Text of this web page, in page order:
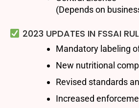
(Depends on
2023 UPDATES IN FSSAI
Mandatory labeling
New nutritional
Revised standards
Increased